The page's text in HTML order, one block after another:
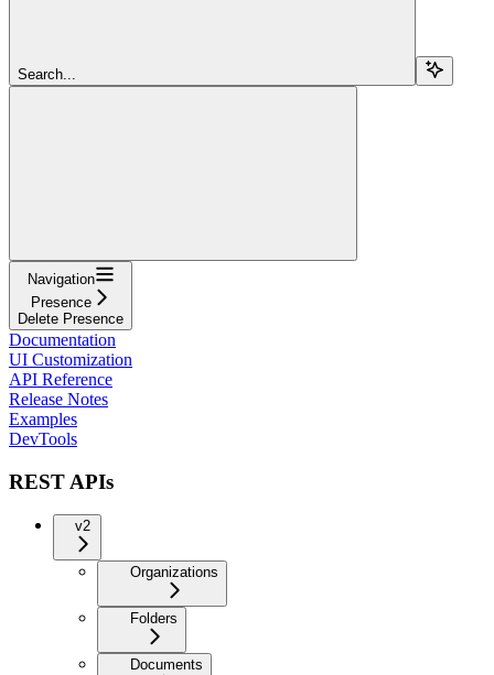
Search...
Navigation
Presence
Delete Presence
Documentation
UI Customization
API Reference
Release Notes
Examples
DevTools
REST APIs
v2
Organizations
Folders
Documents